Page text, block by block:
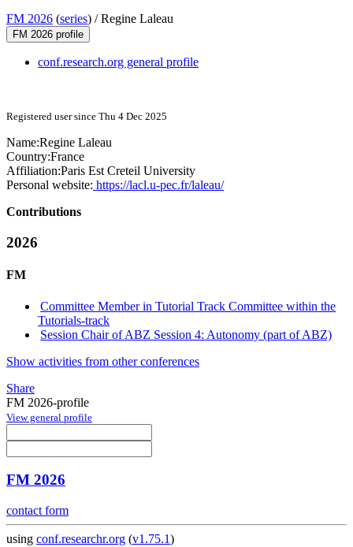
FM 2026 (series) /Regine Laleau
FM 2026 profile
conf.research.org general profile
Registered user since Thu 4 Dec 2025
Name:Regine Laleau
Country:France
Affiliation:Paris Est Creteil University
Personal website: https://lacl.u-pec.fr/laleau/
Contributions
2026
FM
Committee Member in Tutorial Track Committee within the
Tutorials-track
Session Chair of ABZ Session 4: Autonomy (part of ABZ)
Show activities from other conferences
Share
FM 2026-profile
View general profile
FM 2026
contact form
using conf.researchr.org (v1.75.1)